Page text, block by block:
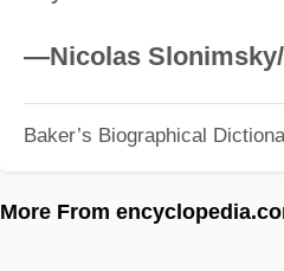
—Nicolas
Baker’s Biographical
More From